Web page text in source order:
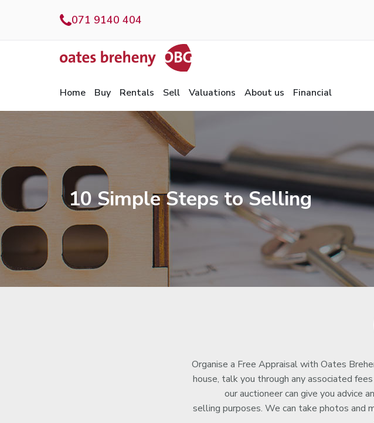
071 9140 404
Home Buy Rentals Sell Valuations About us Financial
10 Simple Steps to Selling
Organise a Free Appraisal with Oates
house, talk you through any associated
our auctioneer can give you advice
selling purposes. We can take photos and